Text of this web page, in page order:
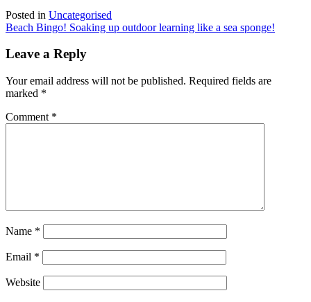
Posted in Uncategorised
Post
navigation
Beach Bingo! Soaking up outdoor learning like a sea sponge!
Leave a Reply
Your email address will not be published. Required fields are
marked *
Comment *
Name *
Email *
Website